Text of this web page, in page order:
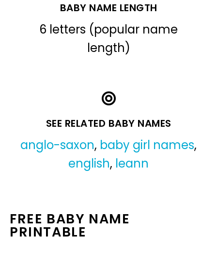
BABY NAME LENGTH
6 letters (popular name
length)
SEE RELATED BABY NAMES
anglo-saxon, baby girl names,
english, leann
FREE BABY NAME
PRINTABLE